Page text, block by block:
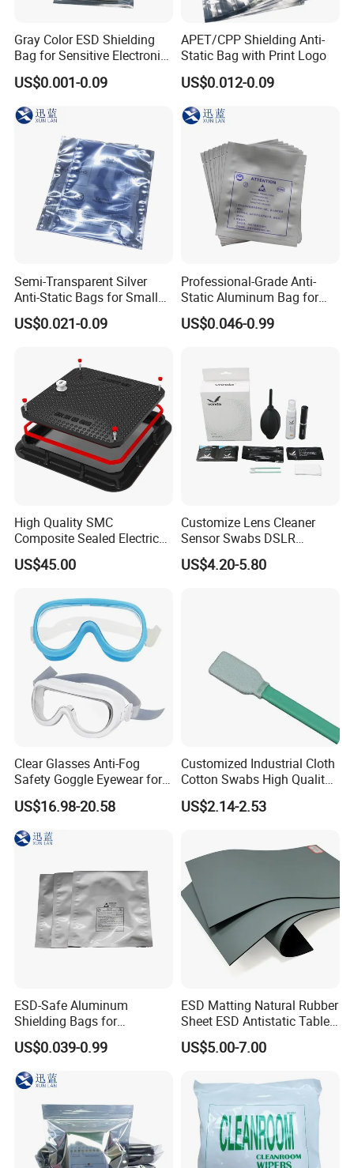
Gray Color ESD Shielding
Bag for Sensitive Electronic
Component
US$0.001-0.09
APET/CPP Shielding Anti-
Static Bag with Print Logo
US$0.012-0.09
Semi-Transparent Silver
Anti-Static Bags for Small
Quantity Orders
US$0.021-0.09
Professional-Grade Anti-
Static Aluminum Bag for
PCB or Electronic
Components
US$0.046-0.99
High Quality SMC
Composite Sealed Electrical
Manhole Covers FRP
Fiberglass GRP Watertight
Offloading Handhole Oil
Well
US$45.00
Customize Lens Cleaner
Sensor Swabs DSLR
Cleaning Kit Cameras
US$4.20-5.80
Clear Glasses Anti-Fog
Safety Goggle Eyewear for
Eye Protection Personal
Protective Equipment
US$16.98-20.58
Customized Industrial Cloth
Cotton Swabs High Quality
Disposable Flocked Head
Cleaning Swab
US$2.14-2.53
ESD-Safe Aluminum
Shielding Bags for
Electronics & PCB
Components
US$0.039-0.99
ESD Matting Natural Rubber
Sheet ESD Antistatic Table
Mat Floor for Cleanroom
US$5.00-7.00